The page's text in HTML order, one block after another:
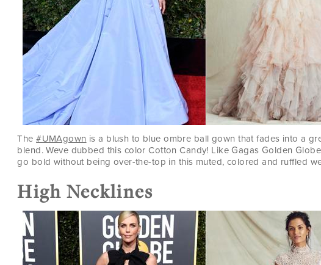
The#UMAgown is a blush to blue ombre ball gown that fades into a
blend. Weve dubbed this color Cotton Candy! Like Gagas Golden
go bold without being over-the-top in this muted, colored and ruffled
High Necklines